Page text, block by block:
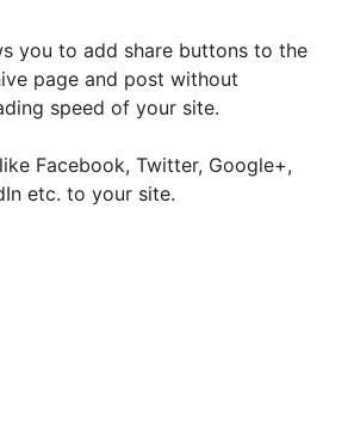
you to add share buttons to the
page and post without
speed of your site.
Facebook, Twitter, Google+,
etc. to your site.